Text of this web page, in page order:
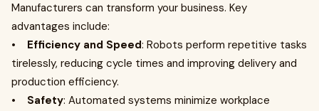
Manufacturers can transform your business. Key
advantages include:
• Efficiency and Speed: Robots perform repetitive tasks
tirelessly, reducing cycle times and improving delivery and
production efficiency.
•
Safety: Automated systems minimize workplace